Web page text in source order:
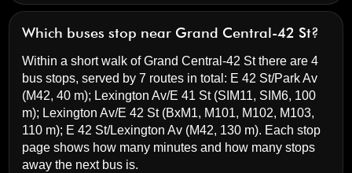
Which buses stop near Grand Central-42 St?
Within a short walk of Grand Central-42 St there are 4
bus stops, served by 7 routes in total: E 42 St/Park Av
(M42, 40 m); Lexington Av/E 41 St(SIM11, SIM6, 100
m); Lexington Av/E 42 St(BxM1, M101, M102, M103,
110 m); E 42 St/Lexington Av (M42, 130 m). Each stop
page shows how many minutes and how many stops
away the next bus is.